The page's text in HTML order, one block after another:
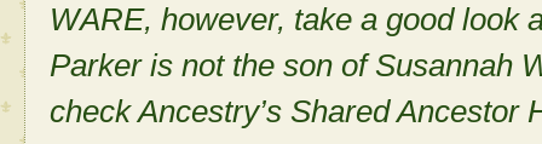
WARE, however, take a good look
Parker is not the son of Susannah
check Ancestry’s Shared